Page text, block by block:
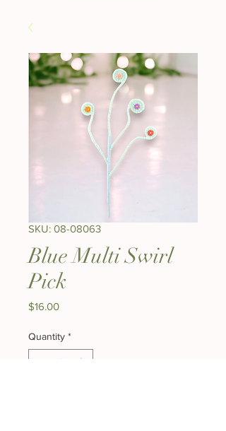
SKU: 08-08063
Blue Multi Swirl
Pick
$16.00Price
Quantity *